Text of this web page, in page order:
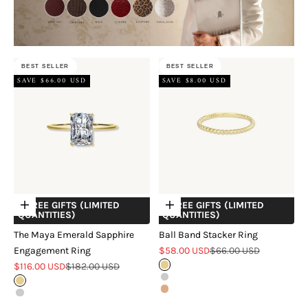
BEST SELLER
SAVE $66.00 USD
Choose options
+ FREE GIFTS (LIMITED
QUANTITIES)
The Maya Emerald Sapphire
Engagement Ring
Sale price
$116.00 USDRegular price
$182.00 USD
Gold
Silver
BEST SELLER
SAVE $8.00 USD
Choose options
+ FREE GIFTS (LIMITED
QUANTITIES)
Ball Band Stacker Ring
Sale price
$58.00 USDRegular price
$66.00 USD
Gold
Silver
Rose Gold